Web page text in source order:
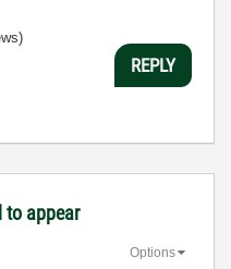
REPLY
to appear
Options